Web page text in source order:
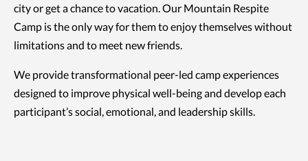
city or get a chance to vacation. Our Mountain Respite
Camp is the only way for them to enjoy themselves without
limitations and to meet new friends.
We provide transformational peer-led camp experiences
designed to improve physical well-being and develop each
participant’s social, emotional, and leadership skills.